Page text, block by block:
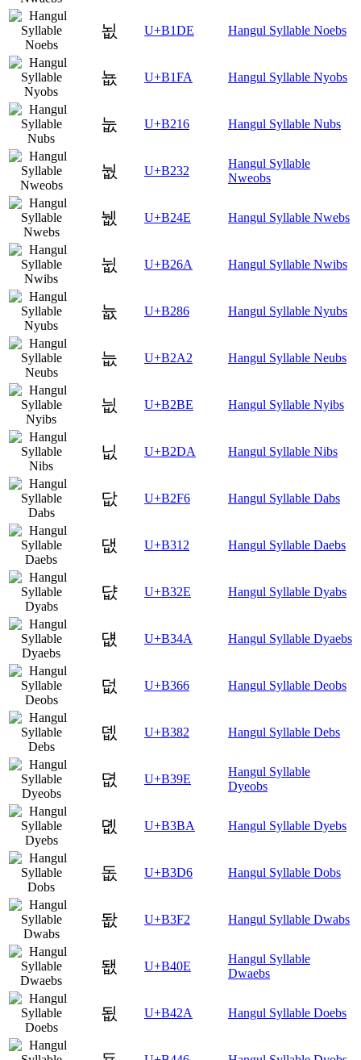
뇞 U+B1DE Hangul Syllable Noebs
뇺 U+B1FA Hangul Syllable Nyobs
눖 U+B216 Hangul Syllable Nubs
눲 U+B232
Hangul Syllable
Nweobs
뉎 U+B24E Hangul Syllable Nwebs
뉪 U+B26A Hangul Syllable Nwibs
늆 U+B286 Hangul Syllable Nyubs
늢 U+B2A2 Hangul Syllable Neubs
늾 U+B2BE Hangul Syllable Nyibs
닚 U+B2DA Hangul Syllable Nibs
닶 U+B2F6 Hangul Syllable Dabs
댒 U+B312 Hangul Syllable Daebs
댮 U+B32E Hangul Syllable Dyabs
덊 U+B34A Hangul Syllable Dyaebs
덦 U+B366 Hangul Syllable Deobs
뎂 U+B382 Hangul Syllable Debs
뎞 U+B39E
Hangul Syllable
Dyeobs
뎺 U+B3BA Hangul Syllable Dyebs
돖 U+B3D6 Hangul Syllable Dobs
돲 U+B3F2 Hangul Syllable Dwabs
됎 U+B40E
Hangul Syllable
Dwaebs
됪 U+B42A Hangul Syllable Doebs